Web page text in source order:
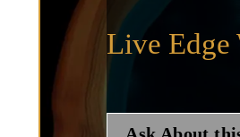
Live Edge